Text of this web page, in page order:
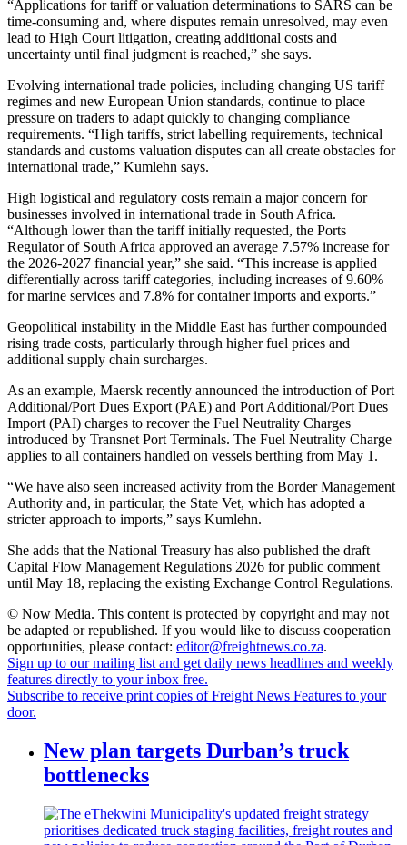
“Applications for tariff or valuation determinations to SARS can be
time-consuming and, where disputes remain unresolved, may even
lead to High Court litigation, creating additional costs and
uncertainty until final judgment is reached,” she says.
Evolving international trade policies, including changing US tariff
regimes and new European Union standards, continue to place
pressure on traders to adapt quickly to changing compliance
requirements. “High tariffs, strict labelling requirements, technical
standards and customs valuation disputes can all create obstacles for
international trade,” Kumlehn says.
High logistical and regulatory costs remain a major concern for
businesses involved in international trade in South Africa.
“Although lower than the tariff initially requested, the Ports
Regulator of South Africa approved an average 7.57% increase for
the 2026-2027 financial year,” she said. “This increase is applied
differentially across tariff categories, including increases of 9.60%
for marine services and 7.8% for container imports and exports.”
Geopolitical instability in the Middle East has further compounded
rising trade costs, particularly through higher fuel prices and
additional supply chain surcharges.
As an example, Maersk recently announced the introduction of Port
Additional/Port Dues Export (PAE) and Port Additional/Port Dues
Import (PAI) charges to recover the Fuel Neutrality Charges
introduced by Transnet Port Terminals. The Fuel Neutrality Charge
applies to all containers handled on vessels berthing from May 1.
“We have also seen increased activity from the Border Management
Authority and, in particular, the State Vet, which has adopted a
stricter approach to imports,” says Kumlehn.
She adds that the National Treasury has also published the draft
Capital Flow Management Regulations 2026 for public comment
until May 18, replacing the existing Exchange Control Regulations.
© Now Media. This content is protected by copyright and may not
be adapted or republished. If you would like to discuss cooperation
opportunities, please contact: editor@freightnews.co.za.
Sign up to our mailing list and get daily news headlines and weekly
features directly to your inbox free.
Subscribe to receive print copies of Freight News Features to your
door.
New plan targets Durban’s truck
bottlenecks